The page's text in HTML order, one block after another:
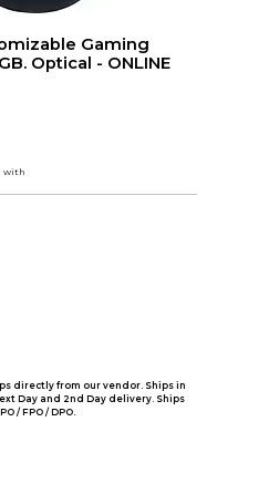
Gaming
Optical - ONLINE
directly from our vendor. Ships in
Day and 2nd Day delivery. Ships
/ FPO / DPO.